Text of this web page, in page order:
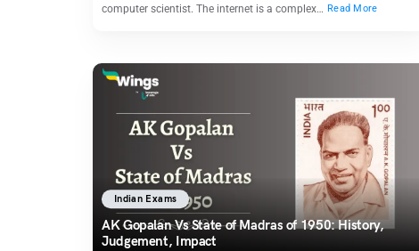
computer scientist. The internet is a complex… Read More
Indian Exams
AK Gopalan Vs State of Madras of 1950: History,
Judgement, Impact